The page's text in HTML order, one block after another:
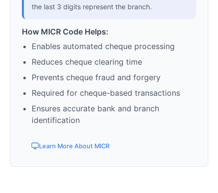
the last 3 digits represent the branch.
How MICR Code Helps:
Enables automated cheque processing
Reduces cheque clearing time
Prevents cheque fraud and forgery
Required for cheque-based transactions
Ensures accurate bank and branch
identification
Learn More About MICR